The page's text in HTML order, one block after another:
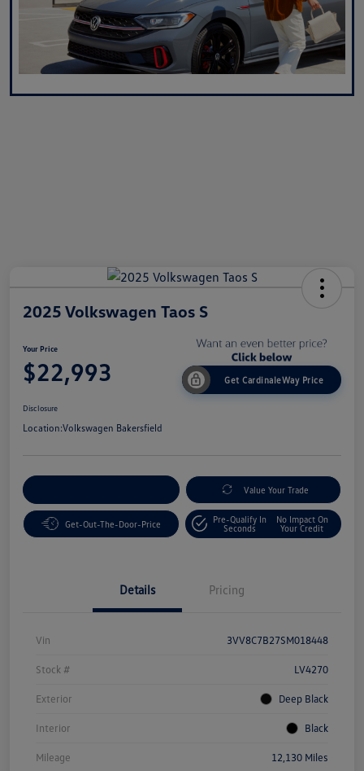
2025 Volkswagen Taos S
Your Price
$22,993 Get CardinaleWay Price
Disclosure
Location:Volkswagen Bakersfield
Value Your Trade
Get-Out-The-Door-Price
Pre-Qualify In
Seconds
No Impact On
Your Credit
Details Pricing
Vin 3VV8C7B27SM018448
Stock # LV4270
Exterior Deep Black
Interior Black
Mileage 12,130 Miles